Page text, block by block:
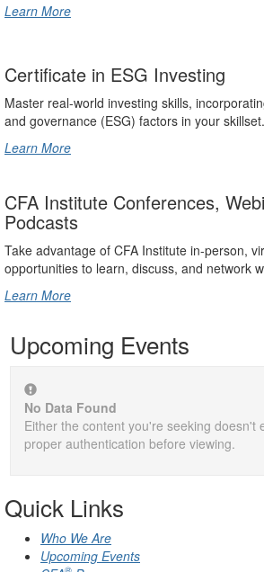
Learn More
Certificate in ESG Investing
Master real-world investing skills,
and governance (ESG) factors in your skillset.
Learn More
CFA Institute Conferences,
Podcasts
Take advantage of CFA Institute in-person,
opportunities to learn, discuss, and network
Learn More
Upcoming Events
No Data Found
Either the content you're seeking doesn't
proper authentication before viewing.
Quick Links
Who We Are
Upcoming Events